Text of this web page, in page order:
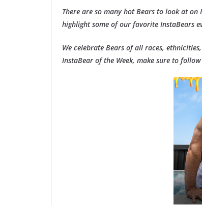
There are so many hot Bears to look at
highlight some of our favorite InstaBears
We celebrate Bears of all races,
InstaBear of the Week, make sure to